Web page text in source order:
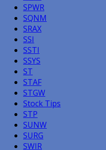
SPWR
SQNM
SRAX
SSI
SSTI
SSYS
ST
STAF
STGW
Stock Tips
STP
SUNW
SURG
SWIR